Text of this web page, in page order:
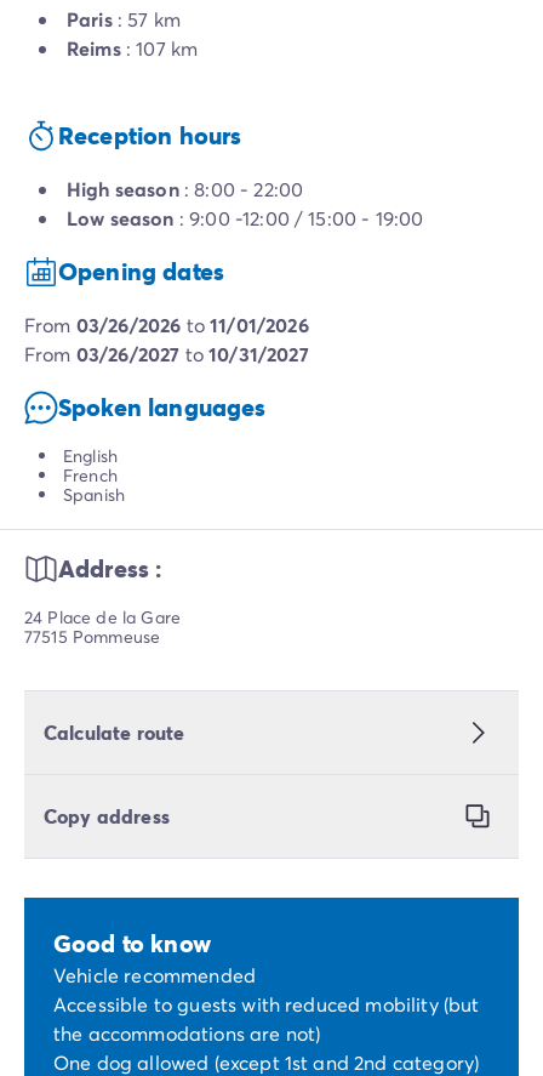
Paris: 57 km
Reims: 107 km
Reception hours
High season: 8:00 - 22:00
Low season : 9:00 -12:00 / 15:00 - 19:00
Opening dates
from 03/26/2026 to11/01/2026
from 03/26/2027 to10/31/2027
Spoken languages
English
French
Spanish
Address :
24 Place de la Gare
77515 Pommeuse
Calculate route
Copy address
Good to know
Vehicle recommended
Accessible to guests with reduced mobility (but
the accommodations are not)
One dog allowed (except 1st and 2nd category)